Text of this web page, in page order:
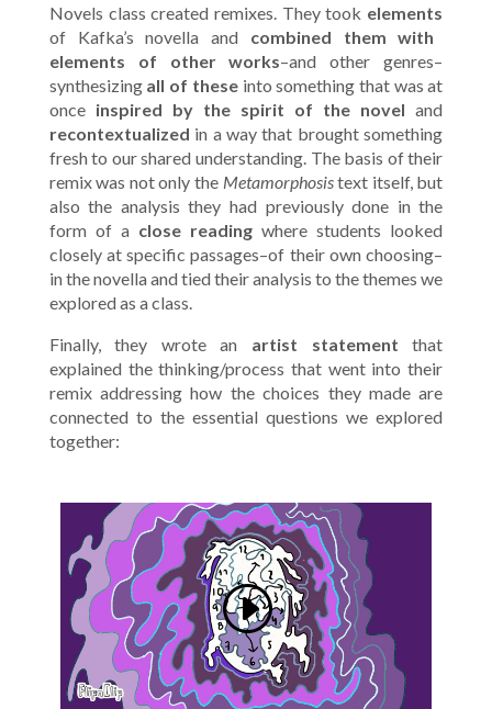
Novels class created remixes. They took elements
of Kafka’s novella and combined them with
elements of other works–and other genres–
synthesizing all of theseinto something that was at
once inspired by the spirit of the noveland
recontextualized in a way that brought something
fresh to our shared understanding. The basis of their
remix was not only the Metamorphosistext itself, but
also the analysis they had previously done in the
form of a close reading where students looked
closely at specific passages–of their own choosing–
in the novella and tied their analysis to the themes we
explored as a class.
Finally, they wrote an artist statement that
explained the thinking/process that went into their
remix addressing how the choices they made are
connected to the essential questions we explored
together: